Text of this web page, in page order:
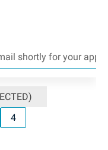
shortly for your
4